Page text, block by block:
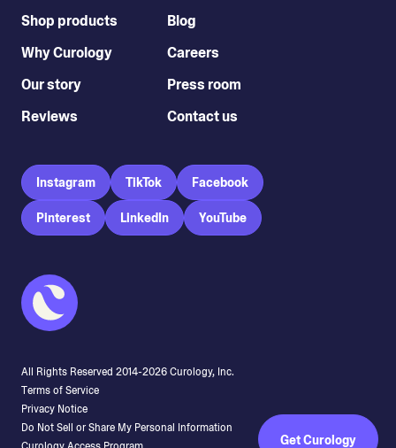
Get Curology
Shop products
Why Curology
Our story
Reviews
Blog
Careers
Press room
Contact us
Instagram TikTok Facebook
Pinterest LinkedIn YouTube
All Rights Reserved 2014-2026Curology, Inc.
Terms of Service
Privacy Notice
Do Not Sell or Share My Personal Information